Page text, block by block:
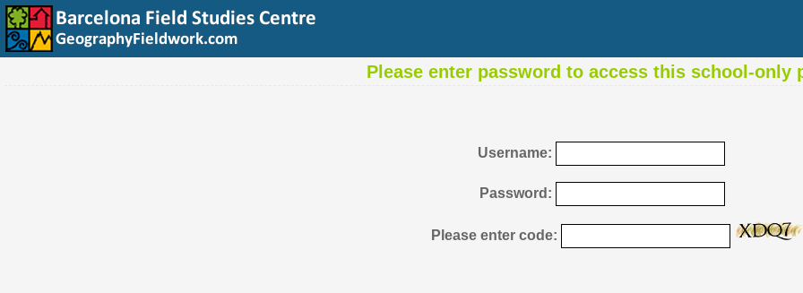
Please enter password to access this school-only
Username:
Password:
Please enter code: